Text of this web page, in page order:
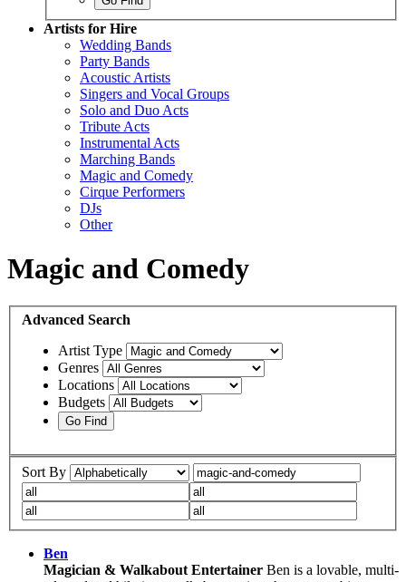
Artists for Hire
Wedding Bands
Party Bands
Acoustic Artists
Singers and Vocal Groups
Solo and Duo Acts
Tribute Acts
Instrumental Acts
Marching Bands
Magic and Comedy
Cirque Performers
DJs
Other
Magic and Comedy
Advanced Search
Artist Type
Genres
Locations
Budgets
Sort By
Ben
Magician & Walkabout Entertainer Ben is a lovable, multi-